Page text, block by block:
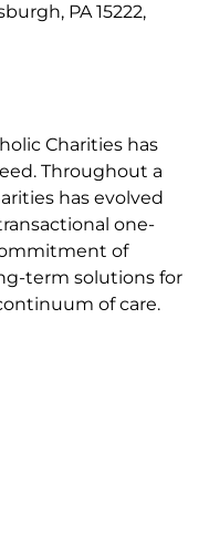
PA 15222,
Charities has
Throughout a
has evolved
one-
of
term solutions for
of care.